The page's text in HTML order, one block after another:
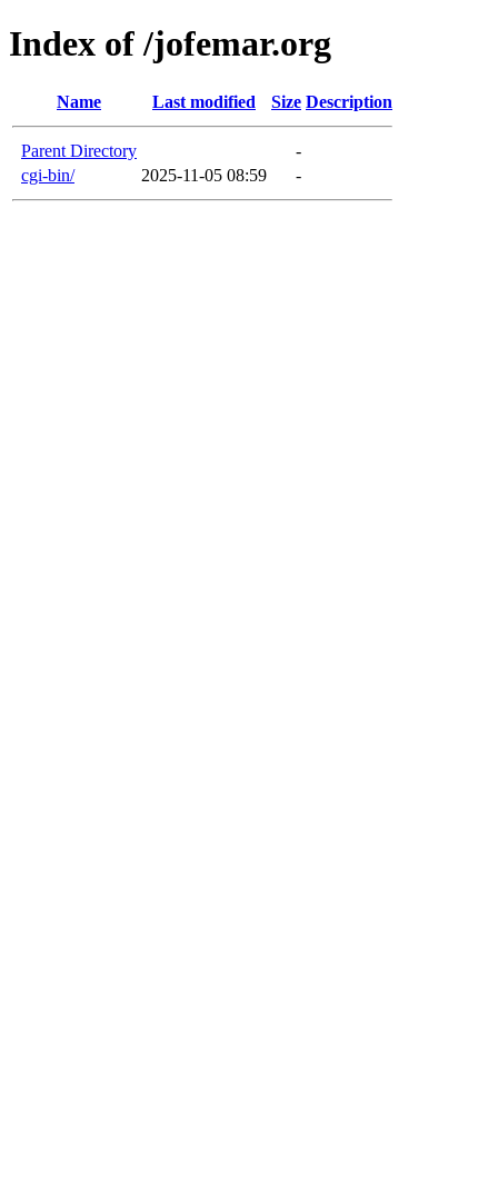
Index of /jofemar.org
Name Last modified Size Description
Parent Directory
-
cgi-bin/
2025-11-05 08:59 -